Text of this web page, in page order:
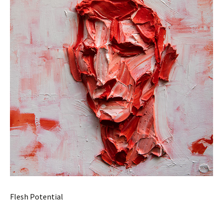
Flesh Potential